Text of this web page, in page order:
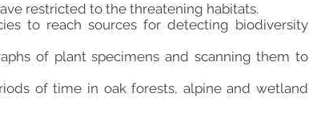
restricted to the threatening habitats.
to reach sources for detecting biodiversity
of plant specimens and scanning them to
of time in oak forests, alpine and wetland